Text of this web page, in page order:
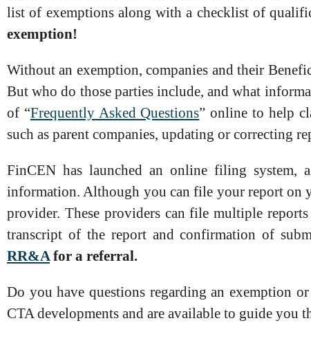
list of exemptions along with a checklist of
exemption!
Without an exemption, companies and their
But who do those parties include, and what
of “Frequently Asked Questions” online to help
such as parent companies, updating or correcting
FinCEN has launched an online filing system, a
information. Although you can file your report on
provider. These providers can file multiple
transcript of the report and confirmation of
RR&A for a referral.
Do you have questions regarding an exemption
CTA developments and are available to guide you